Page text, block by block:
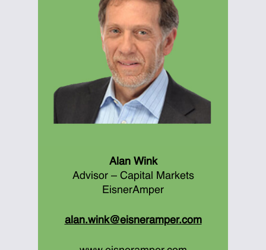
Alan Wink
Advisor – Capital Markets
EisnerAmper
alan.wink@eisneramper.com